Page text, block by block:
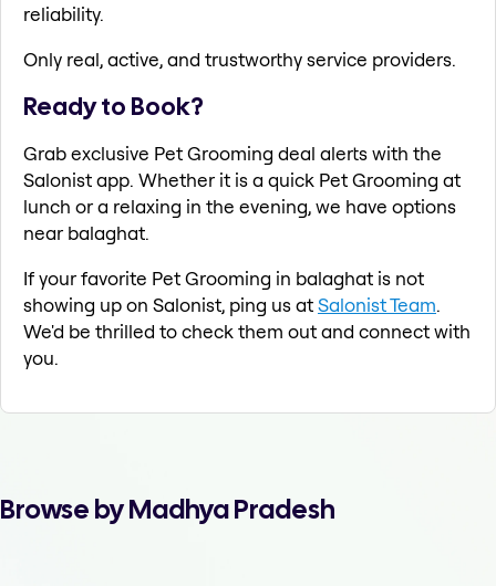
reliability.
Only real, active, and trustworthy service providers.
Ready to Book?
Grab exclusive Pet Grooming deal alerts with the
Salonist app. Whether it is a quick Pet Grooming at
lunch or a relaxing in the evening, we have options
near balaghat.
If your favorite Pet Grooming in balaghat is not
showing up on Salonist, ping us atSalonist Team.
We'd be thrilled to check them out and connect with
you.
Browse by Madhya Pradesh